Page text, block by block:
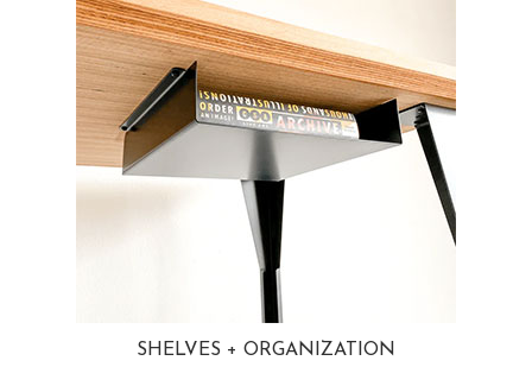
SHELVES + ORGANIZATION